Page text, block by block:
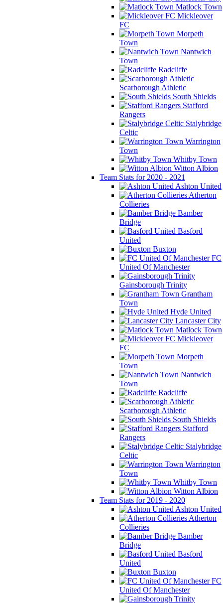
Matlock Town
Mickleover
FC
Morpeth
Town
Nantwich
Town
Radcliffe
Scarborough Athletic
South Shields
Stafford
Rangers
Stalybridge
Celtic
Warrington
Town
Whitby Town
Witton Albion
Team Stats for 2020 - 2021
Ashton United
Atherton
Collieries
Bamber
Bridge
Basford
United
Buxton
FC
United Of Manchester
Gainsborough Trinity
Grantham
Town
Hyde United
Lancaster City
Matlock Town
Mickleover
FC
Morpeth
Town
Nantwich
Town
Radcliffe
Scarborough Athletic
South Shields
Stafford
Rangers
Stalybridge
Celtic
Warrington
Town
Whitby Town
Witton Albion
Team Stats for 2019 - 2020
Ashton United
Atherton
Collieries
Bamber
Bridge
Basford
United
Buxton
FC
United Of Manchester